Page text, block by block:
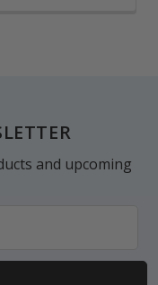
and upcoming